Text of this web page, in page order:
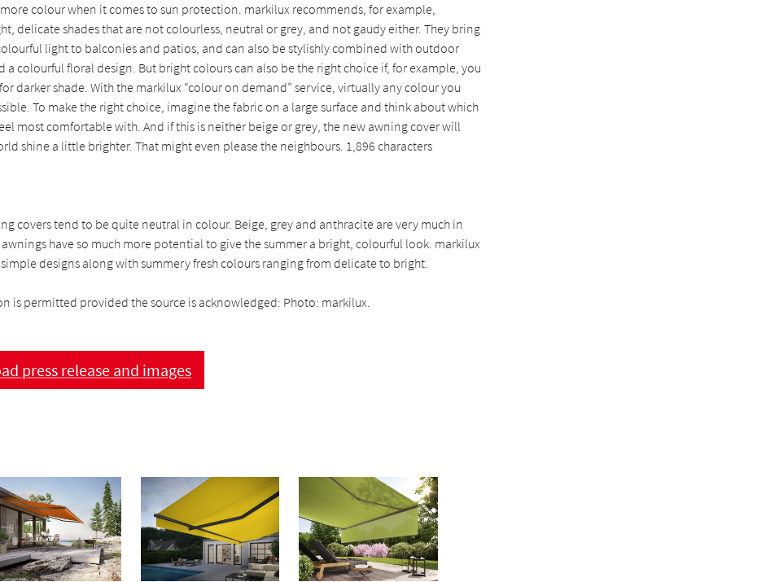
colour when it comes to sun protection. markilux recommends, for example,
delicate shades that are not colourless, neutral or grey, and not gaudy either. They bring
light to balconies and patios, and can also be stylishly combined with outdoor
a colourful floral design. But bright colours can also be the right choice if, for example, you
darker shade. With the markilux “colour on demand” service, virtually any colour you
To make the right choice, imagine the fabric on a large surface and think about which
most comfortable with. And if this is neither beige or grey, the new awning cover will
shine a little brighter. That might even please the neighbours. 1,896 characters
covers tend to be quite neutral in colour. Beige, grey and anthracite are very much in
have so much more potential to give the summer a bright, colourful look. markilux
designs along with summery fresh colours ranging from delicate to bright.
is permitted provided the source is acknowledged: Photo: markilux.
press release and images